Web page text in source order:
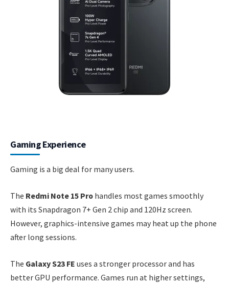
Gaming Experience
Gaming is a big deal for many users.
The Redmi Note 15 Pro handles most games smoothly
with its Snapdragon 7+ Gen 2 chip and 120Hz screen.
However, graphics-intensive games may heat up the phone
after long sessions.
The Galaxy S23 FE uses a stronger processor and has
better GPU performance. Games run at higher settings,